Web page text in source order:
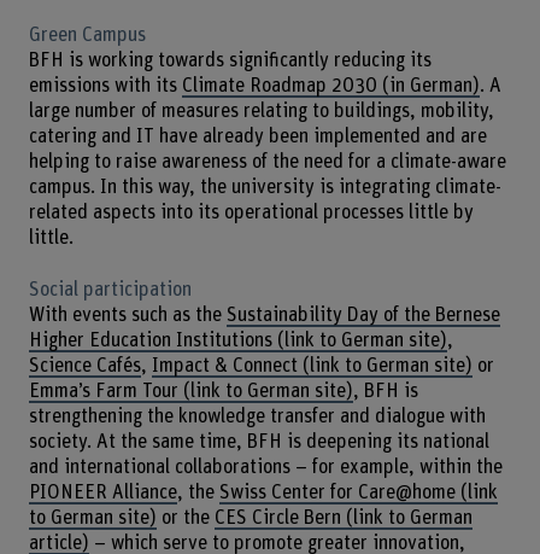
Green Campus
BFH is working towards significantly reducing its
emissions with its Climate Roadmap 2030 (in German). A
large number of measures relating to buildings, mobility,
catering and IT have already been implemented and are
helping to raise awareness of the need for a climate-aware
campus. In this way, the university is integrating climate-
related aspects into its operational processes little by
little.
Social participation
With events such as the Sustainability Day of the Bernese
Higher Education Institutions (link to German site),
Science Cafés, Impact & Connect (link to German site) or
Emma’s Farm Tour (link to German site), BFH is
strengthening the knowledge transfer and dialogue with
society. At the same time, BFH is deepening its national
and international collaborations – for example, within the
PIONEER Alliance, the Swiss Center for Care@home (link
to German site) or the CES Circle Bern (link to German
article) – which serve to promote greater innovation,